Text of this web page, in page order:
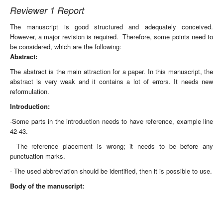
Reviewer 1 Report
The manuscript is good structured and adequately conceived.
However, a major revision is required. Therefore, some points need to
be considered, which are the following:
Abstract:
The abstract is the main attraction for a paper. In this manuscript, the
abstract is very weak and it contains a lot of errors. It needs new
reformulation.
Introduction:
-Some parts in the introduction needs to have reference, example line
42-43.
- The reference placement is wrong; it needs to be before any
punctuation marks.
- The used abbreviation should be identified, then it is possible to use.
Body of the manuscript: